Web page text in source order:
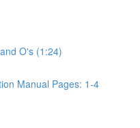
O's (1:24)
Manual Pages: 1-4